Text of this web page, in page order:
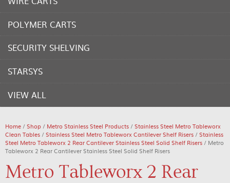
POLYMER CARTS
SECURITY SHELVING
STARSYS
VIEW ALL
Home /Shop / Metro Stainless Steel Products /Stainless Steel Metro Tableworx
Clean Tables /Stainless Steel Metro Tableworx Cantilever Shelf Risers /Stainless
Steel Metro Tableworx 2 Rear Cantilever Stainless Steel Solid Shelf Risers / Metro
Tableworx 2 Rear Cantilever Stainless Steel Solid Shelf Risers
Metro Tableworx 2 Rear